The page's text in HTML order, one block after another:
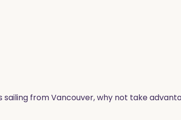
sailing from Vancouver, why not take